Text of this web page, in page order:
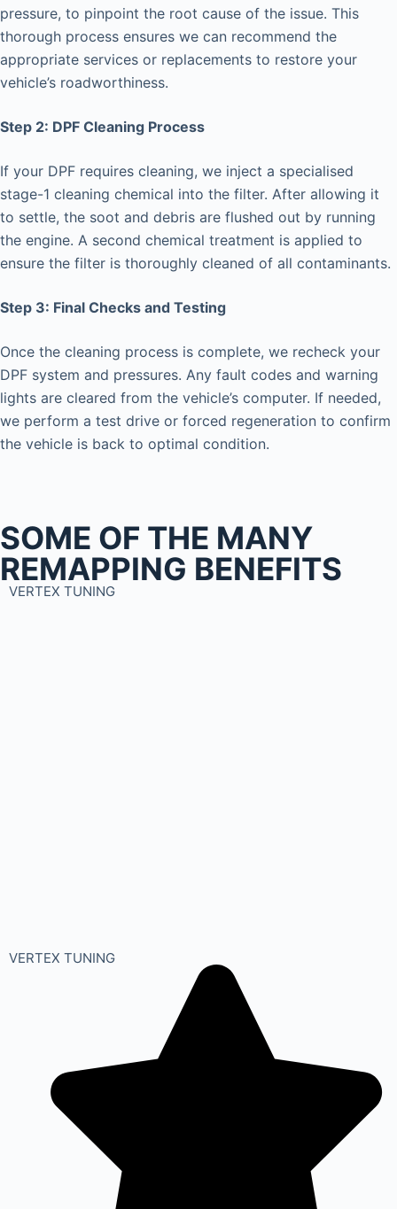
pressure, to pinpoint the root cause of the issue. This
thorough process ensures we can recommend the
appropriate services or replacements to restore your
vehicle’s roadworthiness.
Step 2: DPF Cleaning Process
If your DPF requires cleaning, we inject a specialised
stage-1 cleaning chemical into the filter. After allowing it
to settle, the soot and debris are flushed out by running
the engine. A second chemical treatment is applied to
ensure the filter is thoroughly cleaned of all contaminants.
Step 3: Final Checks and Testing
Once the cleaning process is complete, we recheck your
DPF system and pressures. Any fault codes and warning
lights are cleared from the vehicle’s computer. If needed,
we perform a test drive or forced regeneration to confirm
the vehicle is back to optimal condition.
SOME OF THE MANY
REMAPPING BENEFITS
VERTEX TUNING
VERTEX TUNING